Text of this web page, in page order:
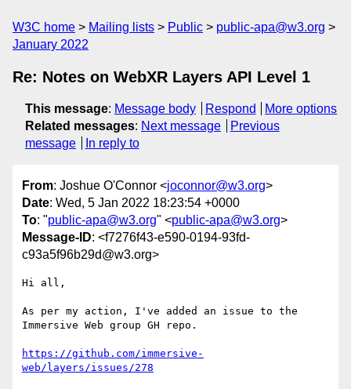
W3C home Mailing lists Public
public-apa@w3.org
January 2022
Re: Notes on WebXR Layers API Level 1
This message: Message body Respond
More options
Related messages: Next message
Previous
message
In reply to
From: Joshue O'Connor <joconnor@w3.org>
Date: Wed, 5 Jan 2022 18:23:54 +0000
To: "public-apa@w3.org" <public-apa@w3.org>
Message-ID: <f7276f43-e590-0194-93fd-
c93a5f96b29d@w3.org>
Hi all,
As per my action, I've added an issue to the
Immersive Web group GH repo.
https://github.com/immersive-
web/layers/issues/278